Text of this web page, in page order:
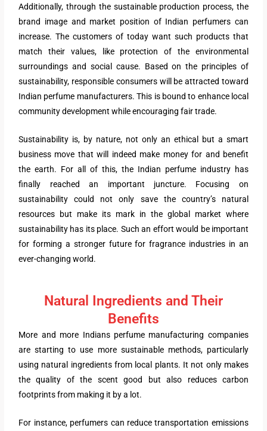
Additionally, through the sustainable production process, the
brand image and market position of Indian perfumers can
increase. The customers of today want such products that
match their values, like protection of the environmental
surroundings and social cause. Based on the principles of
sustainability, responsible consumers will be attracted toward
Indian perfume manufacturers. This is bound to enhance local
community development while encouraging fair trade.
Sustainability is, by nature, not only an ethical but a smart
business move that will indeed make money for and benefit
the earth. For all of this, the Indian perfume industry has
finally reached an important juncture. Focusing on
sustainability could not only save the country’s natural
resources but make its mark in the global market where
sustainability has its place. Such an effort would be important
for forming a stronger future for fragrance industries in an
ever-changing world.
Natural Ingredients and Their
Benefits
More and more Indians perfume manufacturing companies
are starting to use more sustainable methods, particularly
using natural ingredients from local plants. It not only makes
the quality of the scent good but also reduces carbon
footprints from making it by a lot.
For instance, perfumers can reduce transportation emissions